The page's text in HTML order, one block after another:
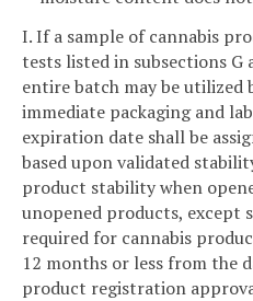
I. If a sample of cannabis
tests listed in subsections
entire batch may be utilized
immediate packaging and
expiration date shall be
based upon validated
product stability when
unopened products,
required for cannabis
12 months or less from the
product registration